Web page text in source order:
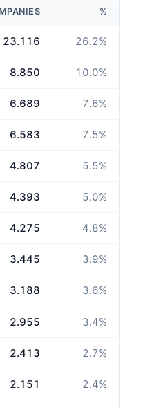
%
23.116 26.2%
8.850 10.0%
6.689 7.6%
6.583 7.5%
4.807 5.5%
4.393 5.0%
4.275 4.8%
3.445 3.9%
3.188 3.6%
2.955 3.4%
2.413 2.7%
2.151 2.4%